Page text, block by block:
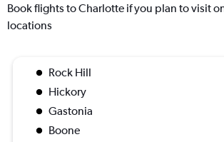
Book flights to Charlotte if you plan to visit
locations
Rock Hill
Hickory
Gastonia
Boone